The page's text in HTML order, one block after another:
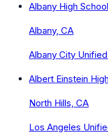
Albany High School
Albany, CA
Albany City
Albert Einstein
North Hills, CA
Los Angeles